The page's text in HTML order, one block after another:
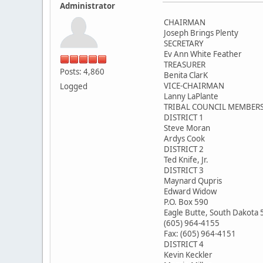
Administrator
Posts: 4,860
Logged
CHAIRMAN
Joseph Brings Plenty
SECRETARY
Ev Ann White Feather
TREASURER
Benita ClarK
VICE-CHAIRMAN
Lanny LaPlante
TRIBAL COUNCIL
DISTRICT 1
Steve Moran
Ardys Cook
DISTRICT 2
Ted Knife, Jr.
DISTRICT 3
Maynard Qupris
Edward Widow
P.O. Box 590
Eagle Butte, South Dakota
(605) 964-4155
Fax: (605) 964-4151
DISTRICT 4
Kevin Keckler